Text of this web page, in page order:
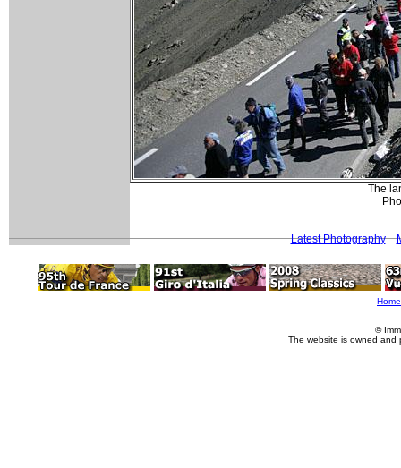
The
Latest Photography
Home
©
The website is owned and